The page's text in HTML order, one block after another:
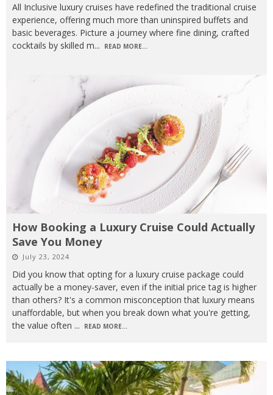
All Inclusive luxury cruises have redefined the traditional cruise
experience, offering much more than uninspired buffets and
basic beverages. Picture a journey where fine dining, crafted
cocktails by skilled m... READ MORE...
How Booking a Luxury Cruise Could Actually
Save You Money
July 23, 2024
Did you know that opting for a luxury cruise package could
actually be a money-saver, even if the initial price tag is higher
than others? It's a common misconception that luxury means
unaffordable, but when you break down what you're getting,
the value often ... READ MORE...